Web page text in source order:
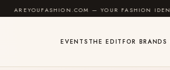
— YOUR FASHION IDENTITY GUIDE
EVENTS THE EDITFOR BRANDS